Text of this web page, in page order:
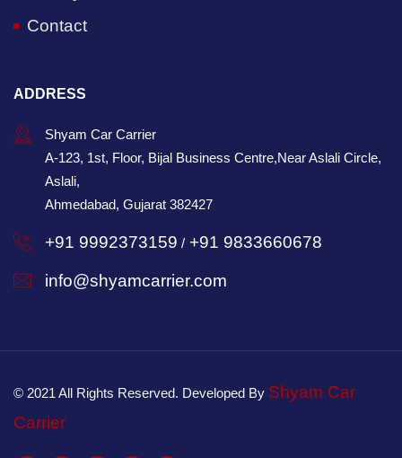
Contact
ADDRESS
Shyam Car Carrier
A-123, 1st, Floor, Bijal Business Centre,Near Aslali Circle,
Aslali,
Ahmedabad, Gujarat 382427
+91 9992373159 / +91 9833660678
info@shyamcarrier.com
© 2021 All Rights Reserved. Developed By Shyam Car
Carrier